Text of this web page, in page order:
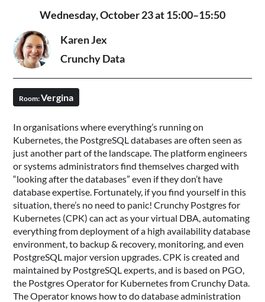
Wednesday, October 23 at 15:00–15:50
Karen Jex
Crunchy Data
Room:Vergina
In organisations where everything’s running on
Kubernetes, the PostgreSQL databases are often seen as
just another part of the landscape. The platform engineers
or systems administrators find themselves charged with
“looking after the databases” even if they don’t have
database expertise. Fortunately, if you find yourself in this
situation, there’s no need to panic! Crunchy Postgres for
Kubernetes (CPK) can act as your virtual DBA, automating
everything from deployment of a high availability database
environment, to backup & recovery, monitoring, and even
PostgreSQL major version upgrades. CPK is created and
maintained by PostgreSQL experts, and is based on PGO,
the Postgres Operator for Kubernetes from Crunchy Data.
The Operator knows how to do database administration